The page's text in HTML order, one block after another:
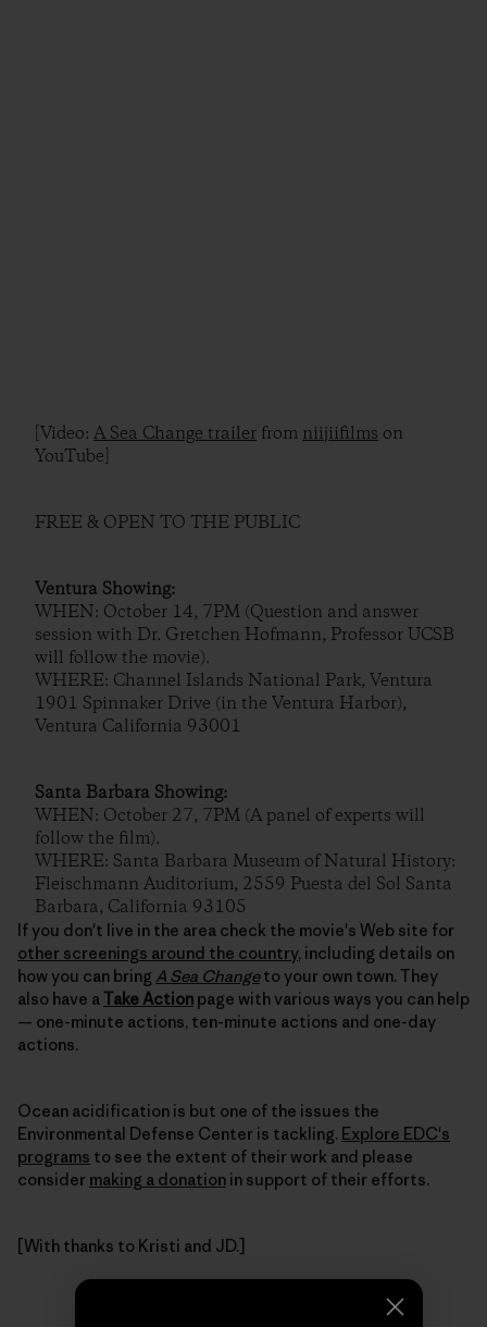
[Video: A Sea Change trailer from niijiifilms on
YouTube]
FREE & OPEN TO THE PUBLIC
Ventura Showing:
WHEN: October 14, 7PM (Question and answer
session with Dr. Gretchen Hofmann, Professor UCSB
will follow the movie).
WHERE: Channel Islands National Park, Ventura
1901 Spinnaker Drive (in the Ventura Harbor),
Ventura California 93001
Santa Barbara Showing:
WHEN: October 27, 7PM (A panel of experts will
follow the film).
WHERE: Santa Barbara Museum of Natural History:
Fleischmann Auditorium, 2559 Puesta del Sol Santa
Barbara, California 93105
If you don't live in the area check the movie's Web site for
other screenings around the country, including details on
how you can bring A Sea Changeto your own town. They
also have aTake Action page with various ways you can help
— one-minute actions, ten-minute actions and one-day
actions.
Ocean acidification is but one of the issues the
Environmental Defense Center is tackling. Explore EDC's
programs to see the extent of their work and please
consider making a donation in support of their efforts.
[With thanks to Kristi and JD.]